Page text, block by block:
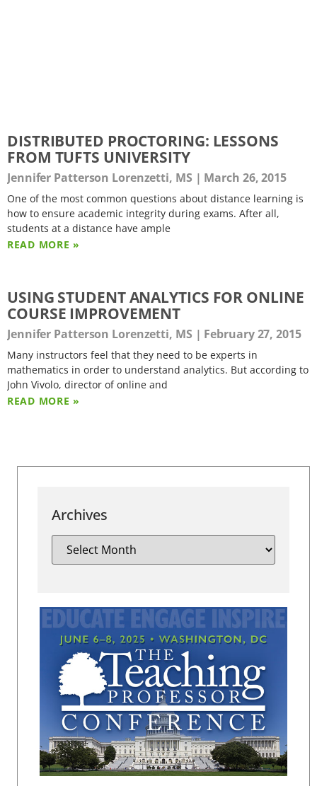
DISTRIBUTED PROCTORING: LESSONS
FROM TUFTS UNIVERSITY
Jennifer Patterson Lorenzetti, MS March 26, 2015
One of the most common questions about distance learning is
how to ensure academic integrity during exams. After all,
students at a distance have ample
READ MORE »
USING STUDENT ANALYTICS FOR ONLINE
COURSE IMPROVEMENT
Jennifer Patterson Lorenzetti, MS February 27, 2015
Many instructors feel that they need to be experts in
mathematics in order to understand analytics. But according to
John Vivolo, director of online and
READ MORE »
Archives